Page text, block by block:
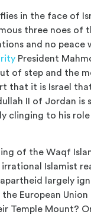
in the face of
three noes of
and no peace
President
of step and the
that it is Israel
II of Jordan
clinging to his
of the Waqf
Islamist
largely
European
Temple Mount?